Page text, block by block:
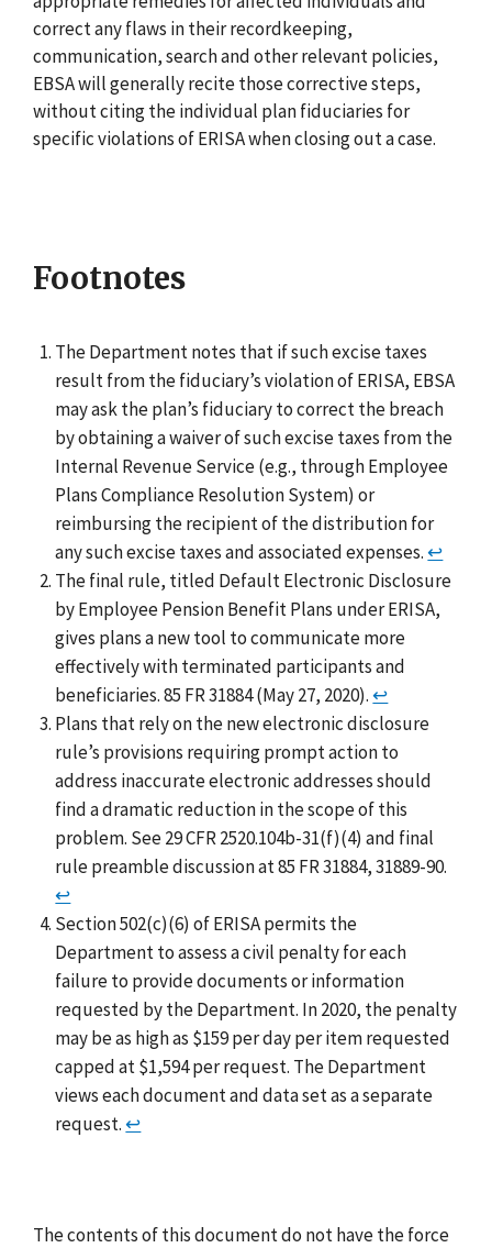
correct any flaws in their recordkeeping,
communication, search and other relevant policies,
EBSA will generally recite those corrective steps,
without citing the individual plan fiduciaries for
specific violations of ERISA when closing out a case.
Footnotes
The Department notes that if such excise taxes
result from the fiduciary’s violation of ERISA, EBSA
may ask the plan’s fiduciary to correct the breach
by obtaining a waiver of such excise taxes from the
Internal Revenue Service (e.g., through Employee
Plans Compliance Resolution System) or
reimbursing the recipient of the distribution for
any such excise taxes and associated expenses.↩
The final rule, titled Default Electronic Disclosure
by Employee Pension Benefit Plans under ERISA,
gives plans a new tool to communicate more
effectively with terminated participants and
beneficiaries. 85 FR 31884 (May 27, 2020).↩
Plans that rely on the new electronic disclosure
rule’s provisions requiring prompt action to
address inaccurate electronic addresses should
find a dramatic reduction in the scope of this
problem. See 29 CFR 2520.104b-31(f)(4) and final
rule preamble discussion at 85 FR 31884, 31889-90.
↩
Section 502(c)(6) of ERISA permits the
Department to assess a civil penalty for each
failure to provide documents or information
requested by the Department. In 2020, the penalty
may be as high as $159 per day per item requested
capped at $1,594 per request. The Department
views each document and data set as a separate
request.↩
The contents of this document do not have the force